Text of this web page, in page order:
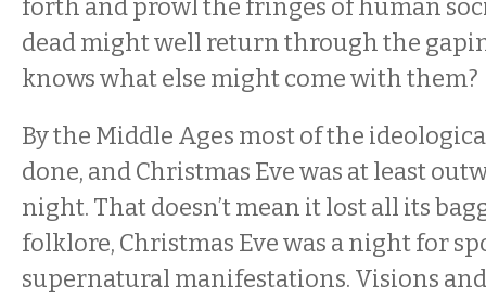
forth and prowl the fringes of human
dead might well return through the
knows what else might come with them?
By the Middle Ages most of the
done, and Christmas Eve was at least
night. That doesn’t mean it lost all its
folklore, Christmas Eve was a night for
supernatural manifestations. Visions